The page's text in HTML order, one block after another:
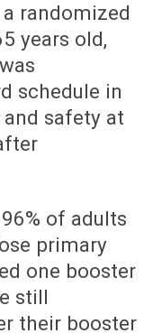
randomized
years old,
schedule in
safety at
of adults
primary
one booster
still
their booster